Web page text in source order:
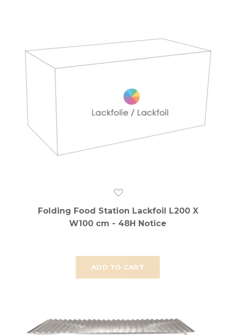
ADD TO CART
Folding Food Station Lackfoil L200 X
W100 cm - 48H Notice